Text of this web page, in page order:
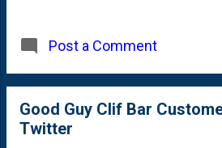
care to protect
prompt and super
Big Rob himself at
Post a Comment
Good Guy Clif Bar
Twitter